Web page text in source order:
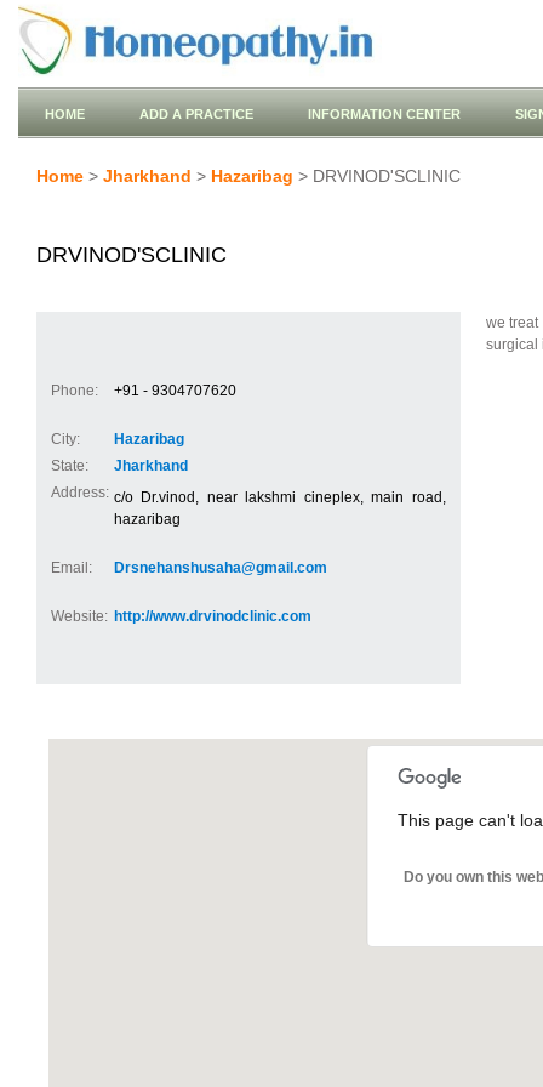
HOME ADD A PRACTICE INFORMATION CENTER
Home > Jharkhand > Hazaribag > DRVINOD'SCLINIC
DRVINOD'SCLINIC
Phone: +91 - 9304707620
City:
Hazaribag
State:
Jharkhand
Address: c/o Dr.vinod, near lakshmi cineplex, main road,
hazaribag
Email: Drsnehanshusaha@gmail.com
Website: http://www.drvinodclinic.com
we
surgical
This page can't
Do you own this